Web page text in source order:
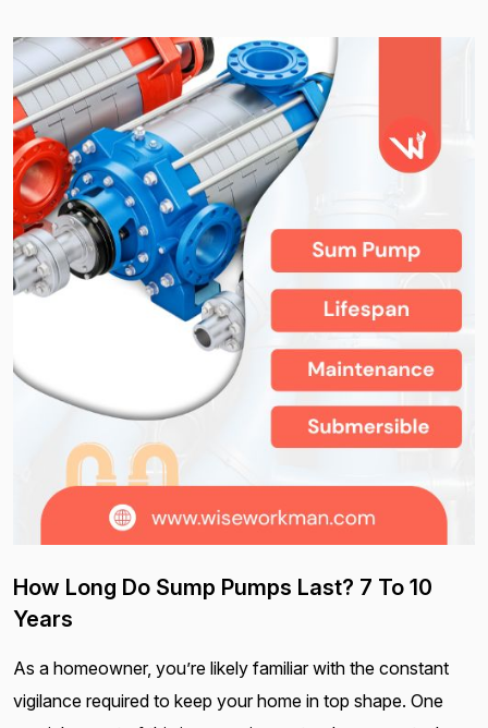
How Long Do Sump Pumps Last? 7 To 10
Years
As a homeowner, you’re likely familiar with the constant
vigilance required to keep your home in top shape. One